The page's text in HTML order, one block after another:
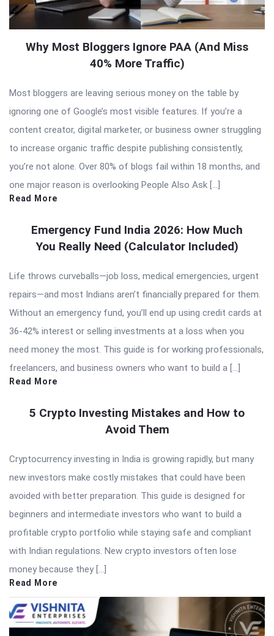
Why Most Bloggers Ignore PAA (And Miss
40% More Traffic)
Most bloggers are leaving serious money on the table by
ignoring one of Google’s most visible features. If you’re a
content creator, digital marketer, or business owner struggling
to increase organic traffic despite publishing consistently,
you’re not alone. Over 80% of blogs fail within 18 months, and
one major reason is overlooking People Also Ask […]
Read More
Emergency Fund India 2026: How Much
You Really Need (Calculator Included)
Life throws curveballs—job loss, medical emergencies, urgent
repairs—and most Indians aren’t financially prepared for them.
Without an emergency fund, you’ll end up using credit cards at
36-42% interest or selling investments at a loss when you
need money the most. This guide is for working professionals,
freelancers, and business owners who want to build a […]
Read More
5 Crypto Investing Mistakes and How to
Avoid Them
Cryptocurrency investing in India is growing rapidly, but many
new investors make costly mistakes that could have been
avoided with better preparation. This guide is designed for
beginners and intermediate investors who want to build a
profitable crypto portfolio while staying safe and compliant
with Indian regulations. New crypto investors often lose
money because they […]
Read More